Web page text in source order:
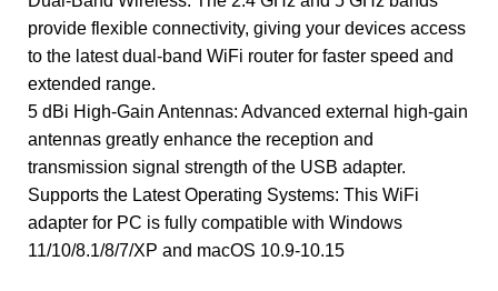
provide flexible connectivity, giving your devices access
to the latest dual-band WiFi router for faster speed and
extended range.
5 dBi High-Gain Antennas: Advanced external high-gain
antennas greatly enhance the reception and
transmission signal strength of the USB adapter.
Supports the Latest Operating Systems: This WiFi
adapter for PC is fully compatible with Windows
11/10/8.1/8/7/XP and macOS 10.9-10.15